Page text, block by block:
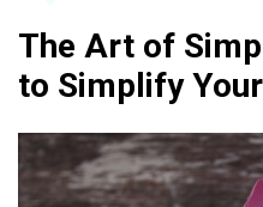
The Art of
to Simplify